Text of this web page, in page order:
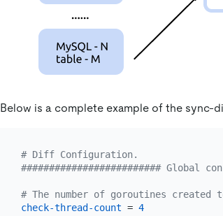
Below is a complete example of the
# Diff Configuration.
######################### Global
# The number of goroutines created
check-thread-count = 4